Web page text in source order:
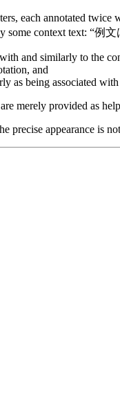
each annotated
some context text: “例文
and similarly to the
and
as being associated
merely provided as
precise appearance is